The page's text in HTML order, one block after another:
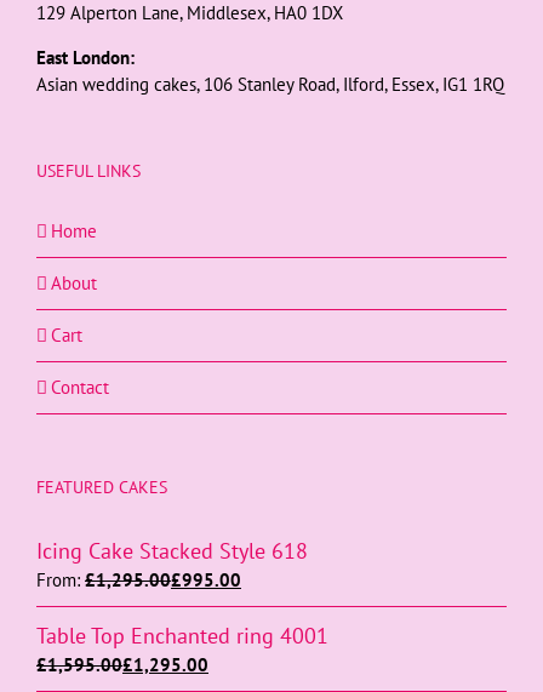
129 Alperton Lane, Middlesex, HA0 1DX
East London:
Asian wedding cakes, 106 Stanley Road, Ilford, Essex, IG1 1RQ
USEFUL LINKS
Home
About
Cart
Contact
FEATURED CAKES
Icing Cake Stacked Style 618
From: £1,295.00£995.00
Table Top Enchanted ring 4001
£1,595.00£1,295.00